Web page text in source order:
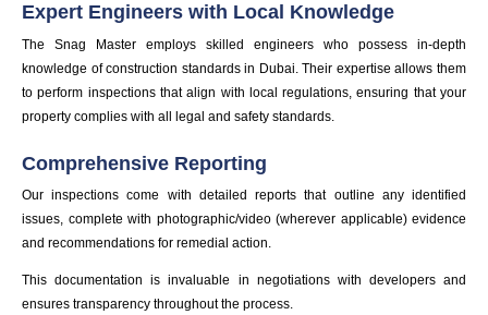
Expert Engineers with Local Knowledge
The Snag Master employs skilled engineers who possess in-depth
knowledge of construction standards in Dubai. Their expertise allows them
to perform inspections that align with local regulations, ensuring that your
property complies with all legal and safety standards.
Comprehensive Reporting
Our inspections come with detailed reports that outline any identified
issues, complete with photographic/video (wherever applicable) evidence
and recommendations for remedial action.
This documentation is invaluable in negotiations with developers and
ensures transparency throughout the process.